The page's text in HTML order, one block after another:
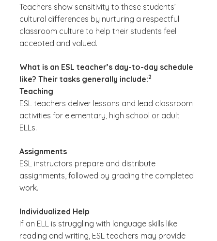
Teachers show sensitivity to these students’
cultural differences by nurturing a respectful
classroom culture to help their students feel
accepted and valued.
What is an ESL teacher’s day-to-day schedule
like? Their tasks generally include:
(See disclaimer
2
)
Teaching
ESL teachers deliver lessons and lead classroom
activities for elementary, high school or adult
ELLs.
Assignments
ESL instructors prepare and distribute
assignments, followed by grading the completed
work.
Individualized Help
If an ELL is struggling with language skills like
reading and writing, ESL teachers may provide